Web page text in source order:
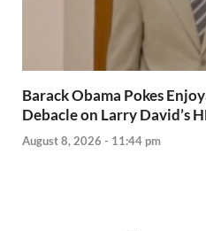
Barack Obama Pokes
Debacle on Larry David’s
August 8, 2026 - 11:44 pm